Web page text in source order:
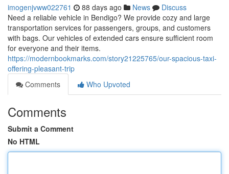
imogenjvww022761 88 days ago News
Discuss
Need a reliable vehicle in Bendigo? We provide cozy and large
transportation services for passengers, groups, and customers
with bags. Our vehicles of extended cars ensure sufficient room
for everyone and their items.
https://modernbookmarks.com/story21225765/our-spacious-taxi-
offering-pleasant-trip
Comments
Who Upvoted
Comments
Submit a Comment
No HTML